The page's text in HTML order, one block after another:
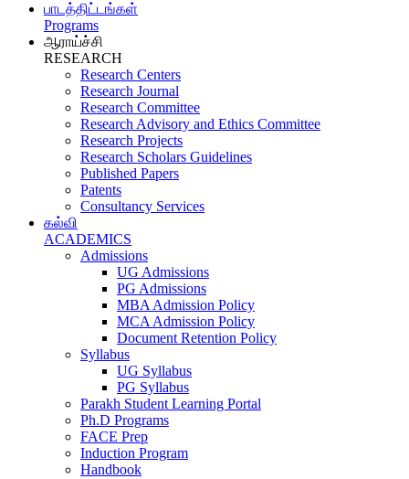
பாடத்திட்டங்கள்
Programs
ஆராய்ச்சி
RESEARCH
Research Centers
Research Journal
Research Committee
Research Advisory and Ethics Committee
Research Projects
Research Scholars Guidelines
Published Papers
Patents
Consultancy Services
கல்வி
ACADEMICS
Admissions
UG Admissions
PG Admissions
MBA Admission Policy
MCA Admission Policy
Document Retention Policy
Syllabus
UG Syllabus
PG Syllabus
Parakh Student Learning Portal
Ph.D Programs
FACE Prep
Induction Program
Handbook